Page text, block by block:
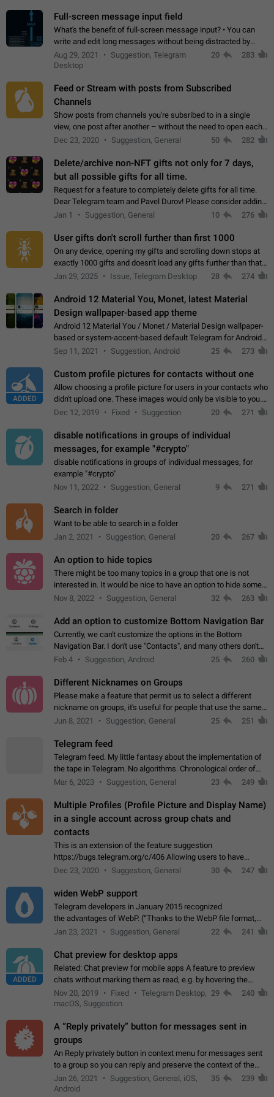
Full-screen message input field
What's the benefit of full-screen message input? • You can
write and edit long messages without being distracted by
searching for the desired piece of text using the slider • You
will not have to use…
Aug 29, 2021
Suggestion, Telegram
Desktop
20 283
Feed or Stream with posts from Subscribed
Channels
Show posts from channels you're subsribed to in a single
view, one post after another – without the need to open each
channel seprately to see what's new. Like Twitter and other
Dec 23, 2020 Suggestion, General 50 282
Delete/archive non-NFT gifts not only for 7 days,
but all possible gifts for all time.
Request for a feature to completely delete gifts for all time.
Dear Telegram team and Pavel Durov! Please consider adding
a feature to completely delete received gifts. At the moment,
Jan 1 Suggestion, General 10 276
User gifts don't scroll further than first 1000
On any device, opening my gifts and scrolling down stops at
exactly 1000 gifts and doesn't load any gifts further than that
Steps to reproduce 1. Open my profile 2. Tap on Gifts 3. Scroll
Jan 29, 2025 Issue, Telegram Desktop 28 274
Android 12 Material You, Monet, latest Material
Design wallpaper-based app theme
Android 12 Material You / Monet / Material Design wallpaper-
based or system-accent-based default Telegram for Android
app theme, compatible with Material You system theme.
Sep 11, 2021 Suggestion, Android 25 273
ADDED
Custom profile pictures for contacts without one
Allow choosing a profile picture for users in your contacts who
didn't upload one. These images would only be visible to you.
Use cases - Improve the visual appeal of your chat list. - Find
Dec 12, 2019 Fixed Suggestion 20 271
disable notifications in groups of individual
messages, for example "#crypto"
disable notifications in groups of individual messages, for
example "#crypto"
Nov 11, 2022
Suggestion, General 9 271
Search in folder
Want to be able to search in a folder
Jan 2, 2021
Suggestion, General 20 267
An option to hide topics
There might be too many topics in a group that one is not
interested in. It would be nice to have an option to hide some
topics.
Nov 8, 2022 Suggestion, General 32 263
Add an option to customize Bottom Navigation Bar
Currently, we can't customize the options in the Bottom
Navigation Bar. I don't use "Contacts", and many others don't
either. Please add an option to fully customize the Bottom
Feb 4 Suggestion, Android 25 260
Different Nicknames on Groups
Please make a feature that permit us to select a different
nickname on groups, it's useful for people that use the same
account in multiple groups including work (when we identify
Jun 8, 2021 Suggestion, General 25 251
Telegram feed
Telegram feed. My little fantasy about the implementation of
the tape in Telegram. No algorithms. Chronological order of
posts. You choose which channels will be shown in your feed.
Mar 6, 2023 Suggestion, General 23 249
Multiple Profiles (Profile Picture and Display Name)
in a single account across group chats and
contacts
This is an extension of the feature suggestion
https://bugs.telegram.org/c/406 Allowing users to have
granular control of how they present themselves to different
Dec 23, 2020 Suggestion, General 30 247
widen WebP support
Telegram developers in January 2015 recognized
the advantages of WebP. (“Thanks to the WebP file format,
Stickers on Telegram are displayed 5x faster compared to
Jan 23, 2021 Suggestion, General 22 241
ADDED
Chat preview for desktop apps
Related: Chat preview for mobile apps A feature to preview
chats without marking them as read, e.g. by hovering the
cursor over a profile picture in the Chat List > Preview Chat.
Nov 20, 2019 Fixed
Telegram Desktop,
macOS, Suggestion
29 240
A “Reply privately” button for messages sent in
groups
An Reply privately button in context menu for messages sent
to a group so you can reply and preserve the context of the
original message by showing a preview of the replied
message and a button to open…
Jan 26, 2021
Suggestion, General, iOS,
Android
35 239